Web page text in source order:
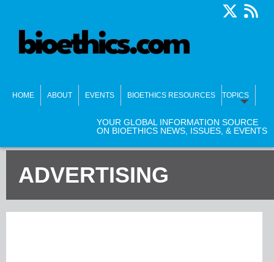
HOME ABOUT EVENTS BIOETHICS RESOURCES TOPICS
YOUR GLOBAL INFORMATION SOURCE
ON BIOETHICS NEWS, ISSUES, & EVENTS
ADVERTISING